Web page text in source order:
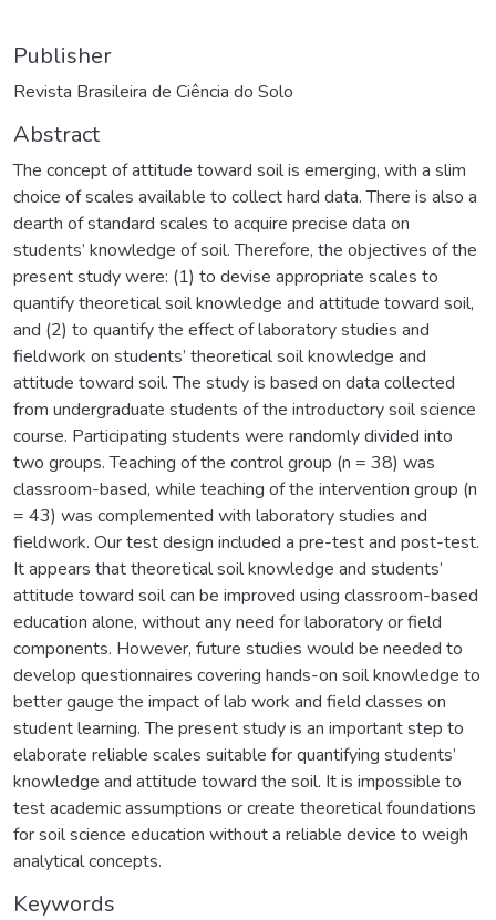
Publisher
Revista Brasileira de Ciência do Solo
Abstract
The concept of attitude toward soil is emerging, with a slim
choice of scales available to collect hard data. There is also a
dearth of standard scales to acquire precise data on
students’ knowledge of soil. Therefore, the objectives of the
present study were: (1) to devise appropriate scales to
quantify theoretical soil knowledge and attitude toward soil,
and (2) to quantify the effect of laboratory studies and
fieldwork on students’ theoretical soil knowledge and
attitude toward soil. The study is based on data collected
from undergraduate students of the introductory soil science
course. Participating students were randomly divided into
two groups. Teaching of the control group (n = 38) was
classroom-based, while teaching of the intervention group (n
= 43) was complemented with laboratory studies and
fieldwork. Our test design included a pre-test and post-test.
It appears that theoretical soil knowledge and students’
attitude toward soil can be improved using classroom-based
education alone, without any need for laboratory or field
components. However, future studies would be needed to
develop questionnaires covering hands-on soil knowledge to
better gauge the impact of lab work and field classes on
student learning. The present study is an important step to
elaborate reliable scales suitable for quantifying students’
knowledge and attitude toward the soil. It is impossible to
test academic assumptions or create theoretical foundations
for soil science education without a reliable device to weigh
analytical concepts.
Keywords